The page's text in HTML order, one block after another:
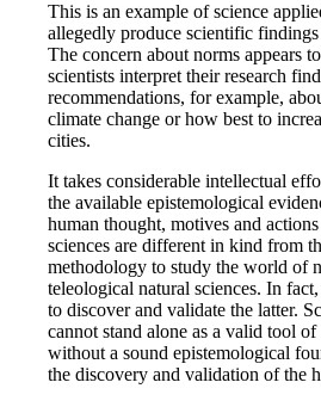
This is an example of science
allegedly produce scientific
The concern about norms appears
scientists interpret their research
recommendations, for example,
climate change or how best to
cities.
It takes considerable intellectual
the available epistemological
human thought, motives and
sciences are different in kind from
methodology to study the world of
teleological natural sciences. In
to discover and validate the latter.
cannot stand alone as a valid tool
without a sound epistemological
the discovery and validation of the